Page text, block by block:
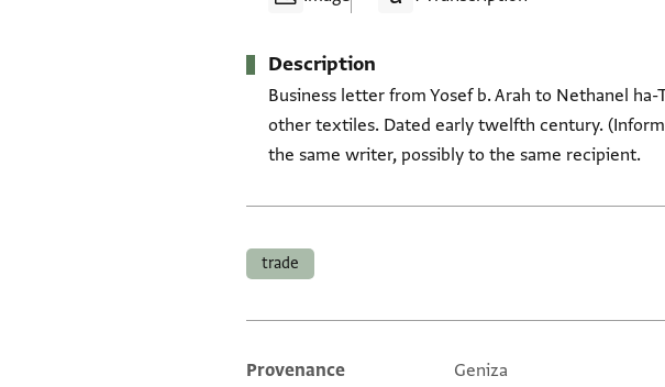
Description
Business letter from Yosef b. Arah to Nethanel
other textiles. Dated early twelfth century.
the same writer, possibly to the same recipient.
trade
Additional metadata
Provenance
Geniza